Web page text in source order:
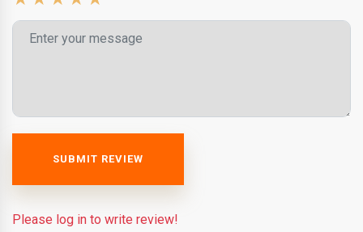
SUBMIT REVIEW
Please log in to write review!